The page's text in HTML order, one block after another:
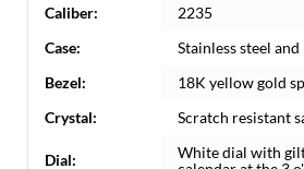
Caliber:
2235
Case:
Stainless steel
Bezel:
18K yellow gold
Crystal:
Scratch resistant
Dial:
White dial with